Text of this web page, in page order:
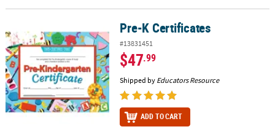
Pre-K Certificates
#13831451
$47.99
Shipped by Educators Resource
ADD TO CART